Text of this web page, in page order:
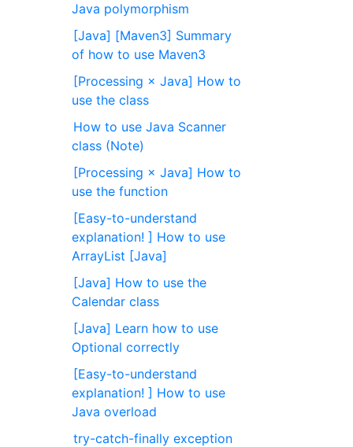
Java polymorphism
[Java] [Maven3] Summary
of how to use Maven3
[Processing × Java] How to
use the class
How to use Java Scanner
class (Note)
[Processing × Java] How to
use the function
[Easy-to-understand
explanation! ] How to use
ArrayList [Java]
[Java] How to use the
Calendar class
[Java] Learn how to use
Optional correctly
[Easy-to-understand
explanation! ] How to use
Java overload
try-catch-finally exception